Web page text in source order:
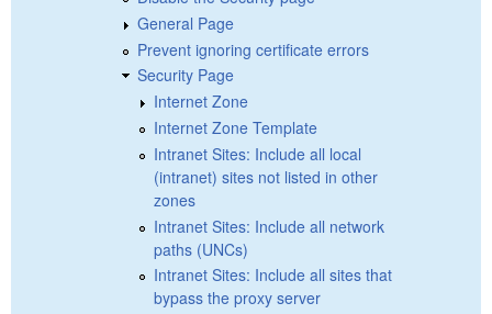
General Page
Prevent ignoring certificate errors
Security Page
Internet Zone
Internet Zone Template
Intranet Sites: Include all local
(intranet) sites not listed in other
zones
Intranet Sites: Include all network
paths (UNCs)
Intranet Sites: Include all sites that
bypass the proxy server